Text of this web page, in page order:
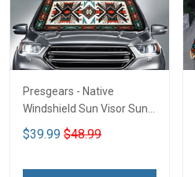
Presgears - Native
Windshield Sun Visor Sun
Shade Car Block UV Ray
Block VH1-NMH
$39.99 $48.99